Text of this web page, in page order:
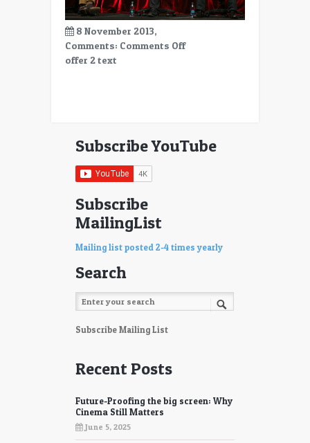
8 November 2013,
Comments: Comments Offon
offer 2 text
Subscribe YouTube
Subscribe
MailingList
Mailing list posted 2-4 times yearly
Search
Subscribe Mailing List
Recent Posts
Future-Proofing the big screen: Why
Cinema Still Matters
June 5, 2025